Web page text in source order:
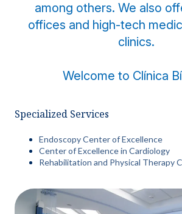
among others. We also
offices and high-tech
clinics.
Welcome to Clínica
Specialized Services
Endoscopy Center of Excellence
Center of Excellence in Cardiology
Rehabilitation and Physical Therapy